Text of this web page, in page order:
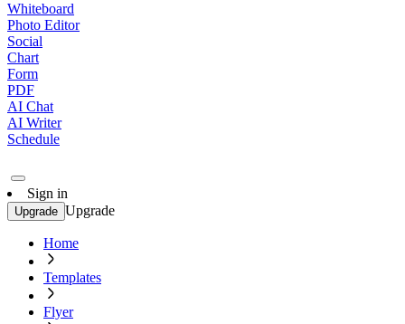
Whiteboard
Photo Editor
Social
Chart
Form
PDF
AI Chat
AI Writer
Schedule
Sign in
Upgrade Upgrade
Home
Templates
Flyer